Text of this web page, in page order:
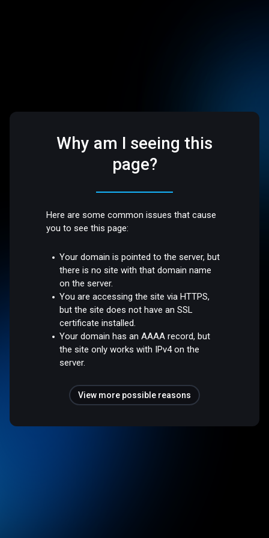
Why am I seeing this
page?
Here are some common issues that cause
you to see this page:
Your domain is pointed to the server, but
there is no site with that domain name
on the server.
You are accessing the site via HTTPS,
but the site does not have an SSL
certificate installed.
Your domain has an AAAA record, but
the site only works with IPv4 on the
server.
View more possible reasons